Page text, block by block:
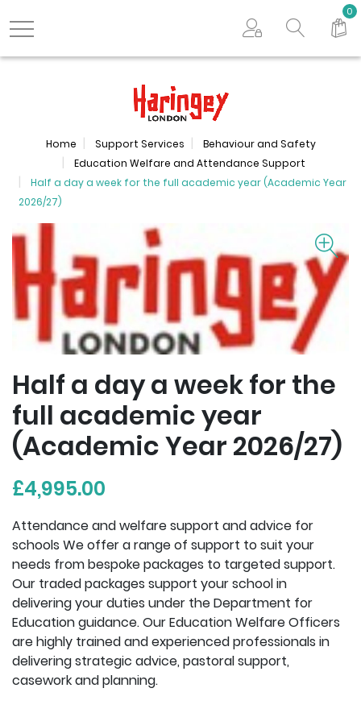
Search store
0
Home Support Services
Behaviour and Safety
Education Welfare and Attendance Support
Half a day a week for the full academic year (Academic Year
2026/27)
Half a day a week for the
full academic year
(Academic Year 2026/27)
£4,995.00
Attendance and welfare support and advice for
schools We offer a range of support to suit your
needs from bespoke packages to targeted support.
Our traded packages support your school in
delivering your duties under the Department for
Education guidance. Our Education Welfare Officers
are highly trained and experienced professionals in
delivering strategic advice, pastoral support,
casework and planning.